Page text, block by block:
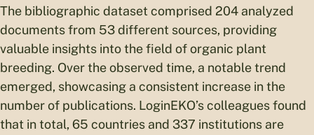
The bibliographic dataset comprised 204 analyzed
documents from 53 different sources, providing
valuable insights into the field of organic plant
breeding. Over the observed time, a notable trend
emerged, showcasing a consistent increase in the
number of publications. LoginEKO’s colleagues found
that in total, 65 countries and 337 institutions are